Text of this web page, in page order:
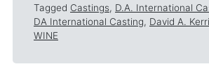
Tagged Castings, D.A. International
DA International Casting, David A.
WINE